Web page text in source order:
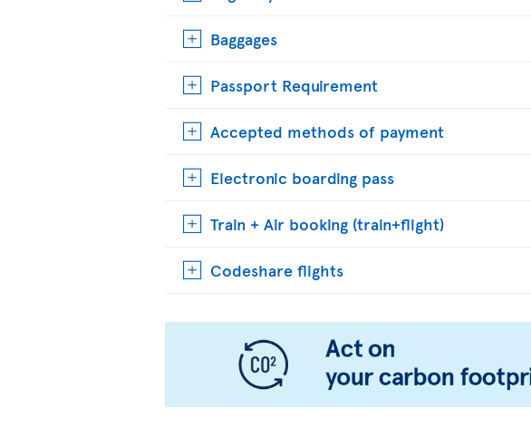
Baggages
Passport Requirement
Accepted methods of payment
Electronic boarding pass
Train + Air booking (train+flight)
Codeshare flights